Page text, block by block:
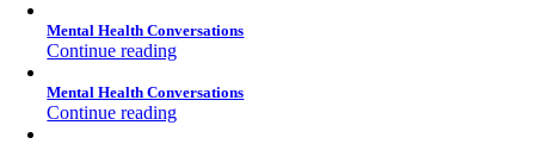
Mental Health Conversations
Continue reading
Mental Health Conversations
Continue reading